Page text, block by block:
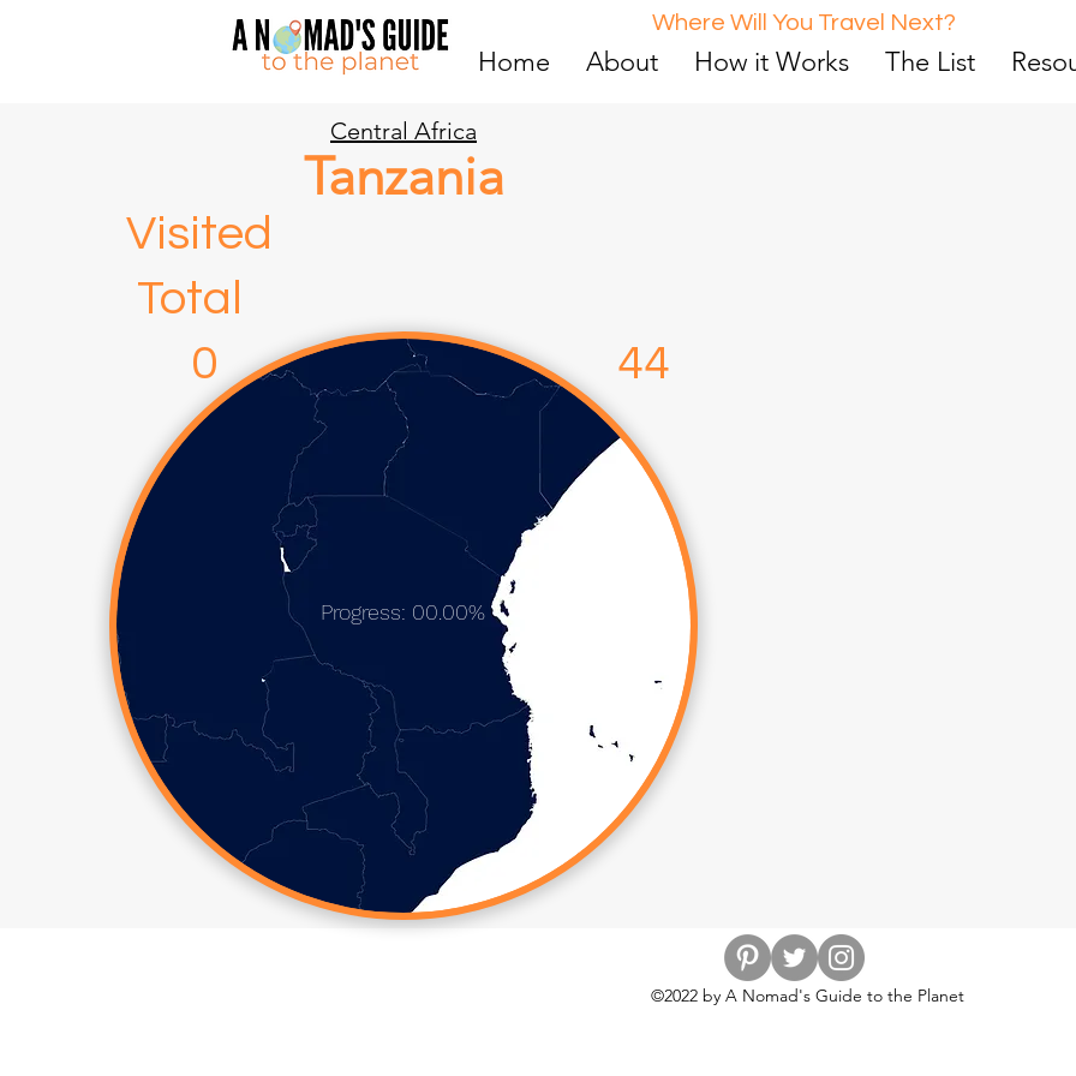
Where Will You Travel Next?
Home About How it Works The List
Central Africa
Tanzania
Visited
Total
0 44
Progress: 00.00%
©2022 by A Nomad's Guide to the Planet